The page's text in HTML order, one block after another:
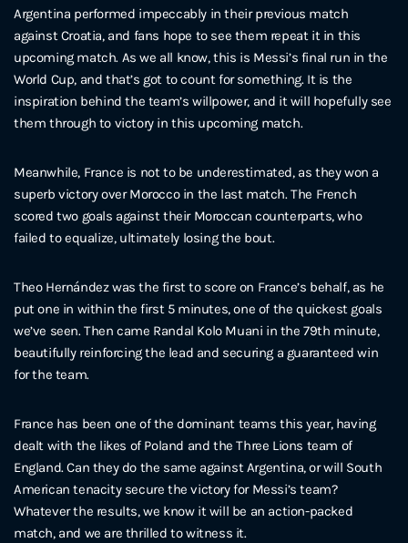
Argentina performed impeccably in their previous match
against Croatia, and fans hope to see them repeat it in this
upcoming match. As we all know, this is Messi’s final run in the
World Cup, and that’s got to count for something. It is the
inspiration behind the team’s willpower, and it will hopefully see
them through to victory in this upcoming match.
Meanwhile, France is not to be underestimated, as they won a
superb victory over Morocco in the last match. The French
scored two goals against their Moroccan counterparts, who
failed to equalize, ultimately losing the bout.
Theo Hernández was the first to score on France’s behalf, as he
put one in within the first 5 minutes, one of the quickest goals
we’ve seen. Then came Randal Kolo Muani in the 79th minute,
beautifully reinforcing the lead and securing a guaranteed win
for the team.
France has been one of the dominant teams this year, having
dealt with the likes of Poland and the Three Lions team of
England. Can they do the same against Argentina, or will South
American tenacity secure the victory for Messi’s team?
Whatever the results, we know it will be an action-packed
match, and we are thrilled to witness it.